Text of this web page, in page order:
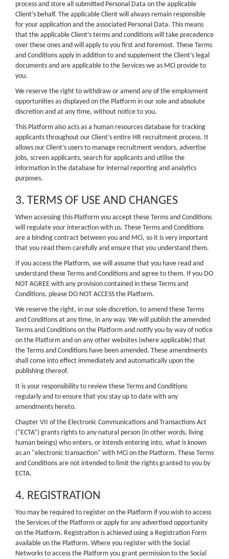
process and store all submitted Personal Data on the applicable
Client’s behalf. The applicable Client will always remain responsible
for your application and the associated Personal Data. This means
that the applicable Client’s terms and conditions will take precedence
over these ones and will apply to you first and foremost. These Terms
and Conditions apply in addition to and supplement the Client’s legal
documents and are applicable to the Services we as MCi provide to
you.
We reserve the right to withdraw or amend any of the employment
opportunities as displayed on the Platform in our sole and absolute
discretion and at any time, without notice to you.
This Platform also acts as a human resources database for tracking
applicants throughout our Client’s entire HR recruitment process. It
allows our Client’s users to manage recruitment vendors, advertise
jobs, screen applicants, search for applicants and utilise the
information in the database for internal reporting and analytics
purposes.
3. TERMS OF USE AND CHANGES
When accessing this Platform you accept these Terms and Conditions
will regulate your interaction with us. These Terms and Conditions
are a binding contract between you and MCi, so it is very important
that you read them carefully and ensure that you understand them.
If you access the Platform, we will assume that you have read and
understand these Terms and Conditions and agree to them. If you DO
NOT AGREE with any provision contained in these Terms and
Conditions, please DO NOT ACCESS the Platform.
We reserve the right, in our sole discretion, to amend these Terms
and Conditions at any time, in any way. We will publish the amended
Terms and Conditions on the Platform and notify you by way of notice
on the Platform and on any other websites (where applicable) that
the Terms and Conditions have been amended. These amendments
shall come into effect immediately and automatically upon the
publishing thereof.
It is your responsibility to review these Terms and Conditions
regularly and to ensure that you stay up to date with any
amendments hereto.
Chapter VII of the Electronic Communications and Transactions Act
(“ECTA”) grants rights to any natural person (in other words, living
human beings) who enters, or intends entering into, what is known
as an "electronic transaction" with MCi on the Platform. These Terms
and Conditions are not intended to limit the rights granted to you by
ECTA.
4. REGISTRATION
You may be required to register on the Platform if you wish to access
the Services of the Platform or apply for any advertised opportunity
on the Platform. Registration is achieved using a Registration Form
available on the Platform. Where you register with the Social
Networks to access the Platform you grant permission to the Social